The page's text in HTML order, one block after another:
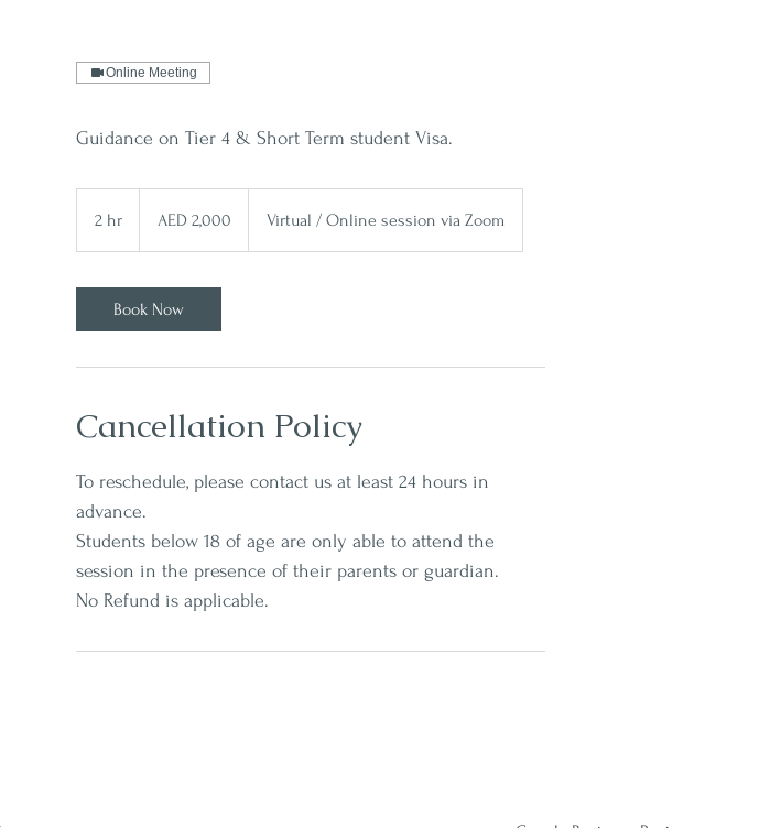
Online Meeting
Guidance on Tier 4 & Short Term student Visa.
2 hr
h
dirhams
AED 2,000 Virtual / Online session via Zoom
Book Now
Cancellation Policy
To reschedule, please contact us at least 24 hours in
advance.
Students below 18 of age are only able to attend the
session in the presence of their parents or guardian.
No Refund is applicable.